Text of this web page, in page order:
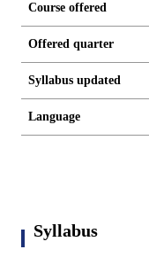
Course offered
Offered quarter
Syllabus updated
Language
Syllabus